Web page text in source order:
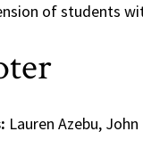
of students
Lauren Azebu,